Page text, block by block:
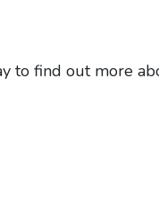
to find out more